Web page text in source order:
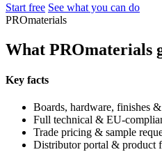
Start free See what you can do
PROmaterials
What PROmaterials
Key facts
Boards, hardware, finishes
Full technical & EU-
Trade pricing & sample
Distributor portal & product